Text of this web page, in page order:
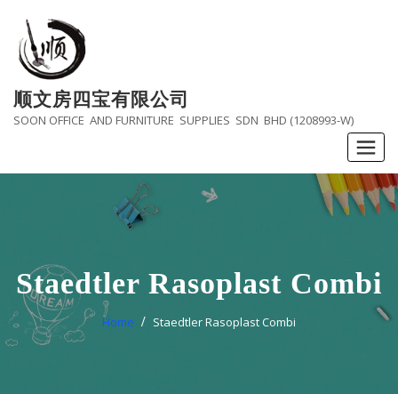
content
顺文房四宝有限公司
SOON OFFICE AND FURNITURE SUPPLIES SDN BHD (1208993-W)
Staedtler Rasoplast Combi
Home Staedtler Rasoplast Combi